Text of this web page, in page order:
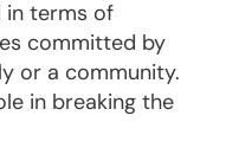
in terms of
committed by
or a community.
in breaking the